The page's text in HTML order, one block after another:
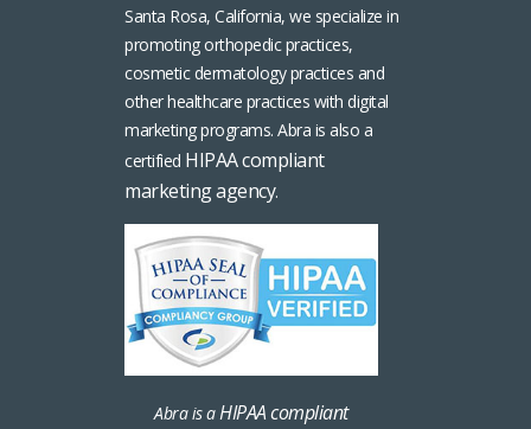
Santa Rosa, California, we specialize in
promoting orthopedic practices,
cosmetic dermatology practices and
other healthcare practices with digital
marketing programs. Abra is also a
certified HIPAA compliant
marketing agency.
Abra is aHIPAA compliant